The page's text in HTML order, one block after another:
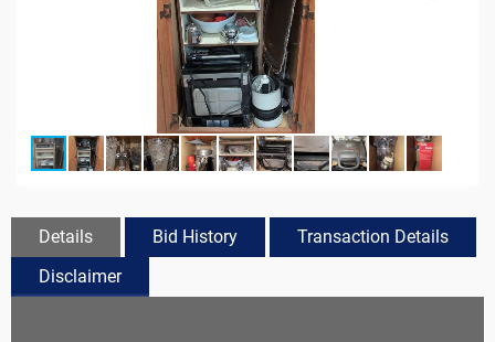
Details Bid History
Transaction Details
Disclaimer